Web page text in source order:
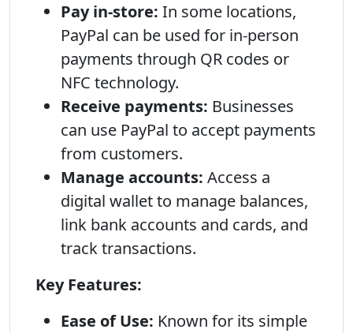
Pay in-store: In some locations,
PayPal can be used for in-person
payments through QR codes or
NFC technology.
Receive payments: Businesses
can use PayPal to accept payments
from customers.
Manage accounts: Access a
digital wallet to manage balances,
link bank accounts and cards, and
track transactions.
Key Features:
Ease of Use: Known for its simple